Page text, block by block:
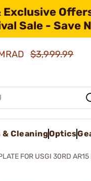
Exclusive
Sale - Save
$3,999.99
& CleaningOptics
FOR USGI 30RD